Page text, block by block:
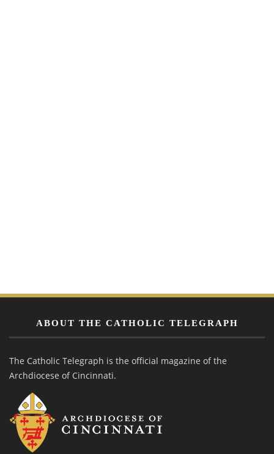
ABOUT THE CATHOLIC TELEGRAPH
The Catholic Telegraph is the official magazine of the
Archdiocese of Cincinnati.